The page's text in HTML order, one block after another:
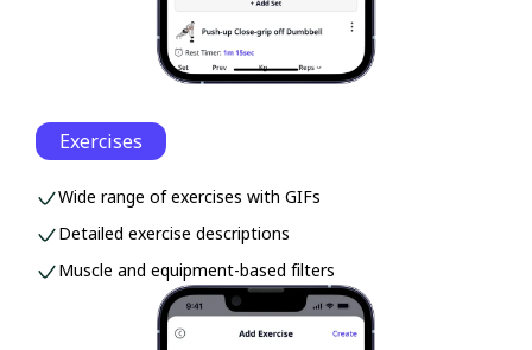
Exercises
Wide range of exercises with GIFs
Detailed exercise descriptions
Muscle and equipment-based filters